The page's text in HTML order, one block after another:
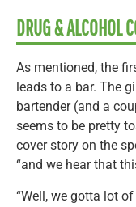
DRUG & ALCOHOL
As mentioned, the
leads to a bar. The
bartender (and a
seems to be pretty
cover story on the
“and we hear that
“Well, we gotta lot of